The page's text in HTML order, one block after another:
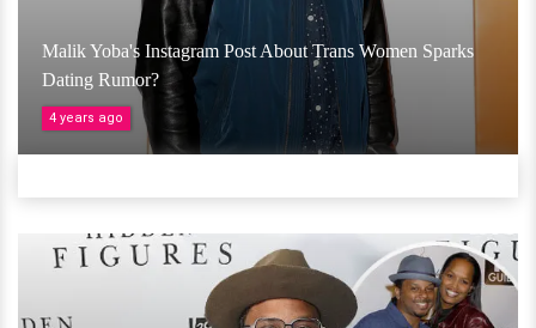
Malik Yoba's Instagram Post About Trans Women Sparks
Dating Rumor?
4 years ago